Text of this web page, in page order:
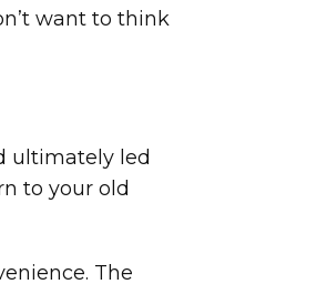
want to think
ultimately led
to your old
The